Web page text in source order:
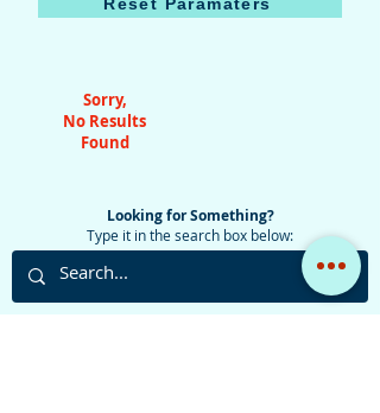
Sorry,
No Results
Found
Looking for Something?
Type it in the search box below: